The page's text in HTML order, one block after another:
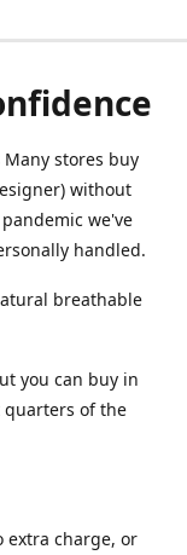
Many stores buy
without
we've
handled.
breathable
you can buy in
quarters of the
extra charge, or